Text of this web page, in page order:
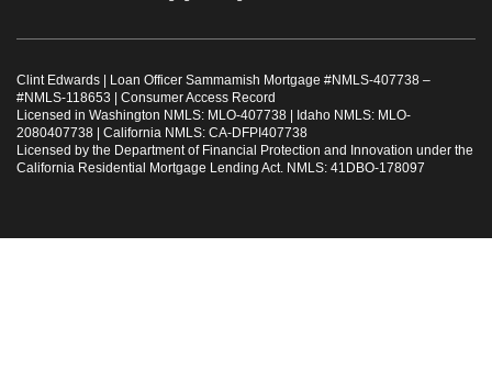
Clint Edwards | Loan Officer Sammamish Mortgage #NMLS-407738 –
#NMLS-118653
Consumer Access Record
Licensed in Washington NMLS: MLO-407738 | Idaho NMLS: MLO-
2080407738 | California NMLS: CA-DFPI407738
Licensed by the Department of Financial Protection and Innovation under the
California Residential Mortgage Lending Act. NMLS: 41DBO-178097